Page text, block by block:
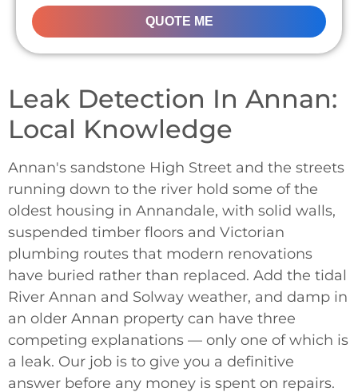
QUOTE ME
Leak Detection In Annan:
Local Knowledge
Annan's sandstone High Street and the streets
running down to the river hold some of the
oldest housing in Annandale, with solid walls,
suspended timber floors and Victorian
plumbing routes that modern renovations
have buried rather than replaced. Add the tidal
River Annan and Solway weather, and damp in
an older Annan property can have three
competing explanations — only one of which is
a leak. Our job is to give you a definitive
answer before any money is spent on repairs.